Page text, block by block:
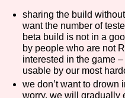
sharing the build
want the number of
beta build is not in a
by people who are not
interested in the game
usable by our most
we don’t want to drown
worry, we will gradually